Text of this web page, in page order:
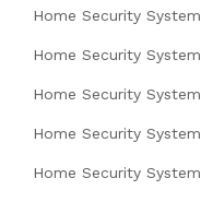
Home Security
Home Security
Home Security
Home Security
Home Security